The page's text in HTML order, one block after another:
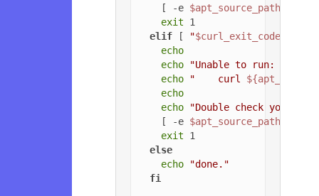
    [ -e
$apt_source_path
exit 1
elif [ "$curl_exit_code
echo
echo
"Unable to run: "
echo
"    curl
echo
echo
"Double check your
    [ -e
$apt_source_path
exit 1
else
echo
"done."
fi